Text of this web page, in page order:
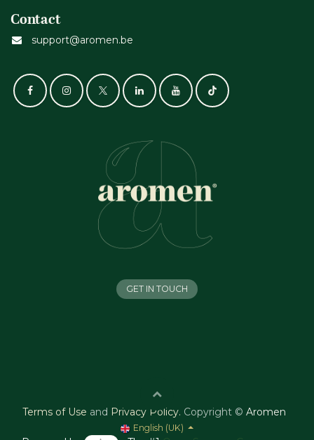
Contact
support@aromen.be
GET IN TOUCH
Terms of Use and Privacy Policy. Copyright © Aromen
English (UK)